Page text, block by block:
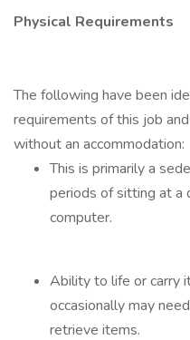
Physical Requirements
The following have been
requirements of this job
without an accommodation:
This is primarily a
periods of sitting at a
computer.
Ability to life or carry
occasionally may
retrieve items.